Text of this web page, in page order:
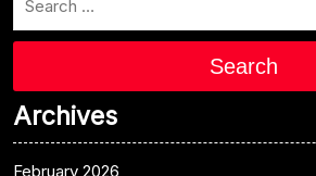
Search
Archives
February 2026